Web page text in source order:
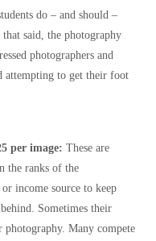
do – and should –
said, the photography
photographers and
attempting to get their foot
per image: These are
the ranks of the
income source to keep
Sometimes their
Many compete